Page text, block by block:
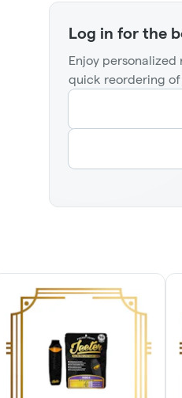
Log in for the
Enjoy
quick reordering